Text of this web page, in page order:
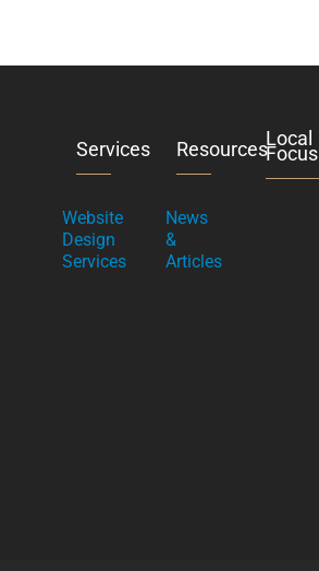
Services
Website
Design
Services
Resources
News
&
Articles
Local
Focus